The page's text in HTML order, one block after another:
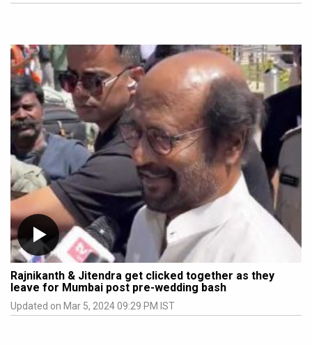
Rajnikanth & Jitendra get clicked together as they
leave for Mumbai post pre-wedding bash
Updated on Mar 5, 2024 09:29 PM IST